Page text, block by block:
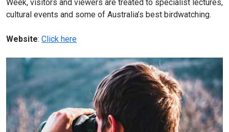
Week, visitors and viewers are treated to specialist lectures,
cultural events and some of Australia’s best birdwatching.
Website: Click here